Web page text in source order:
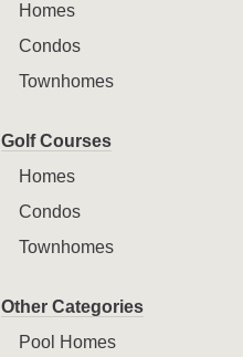
Homes
Condos
Townhomes
Golf Courses
Homes
Condos
Townhomes
Other Categories
Pool Homes